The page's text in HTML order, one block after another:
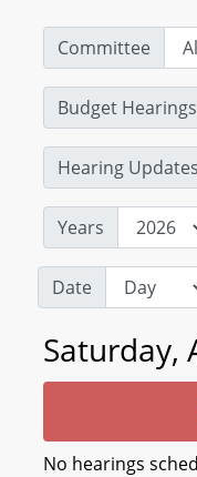
Committee
Budget Hearings
Hearing Updates
Years
Date
Saturday,
No hearings